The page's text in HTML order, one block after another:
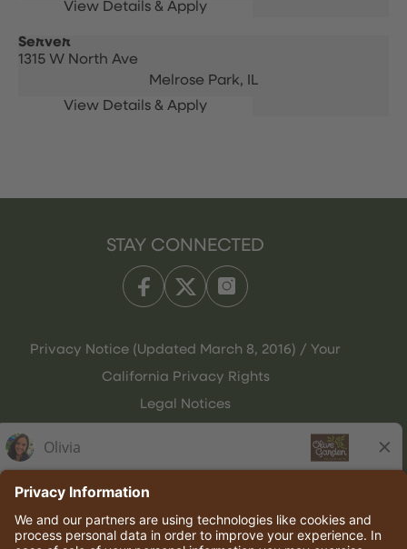
Server
1315 W North Ave
Melrose Park,
IL
STAY CONNECTED
Privacy Notice (Updated March 8, 2016) / Your
California Privacy Rights
Legal Notices